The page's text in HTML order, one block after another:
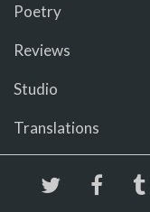
Poetry
Reviews
Studio
Translations